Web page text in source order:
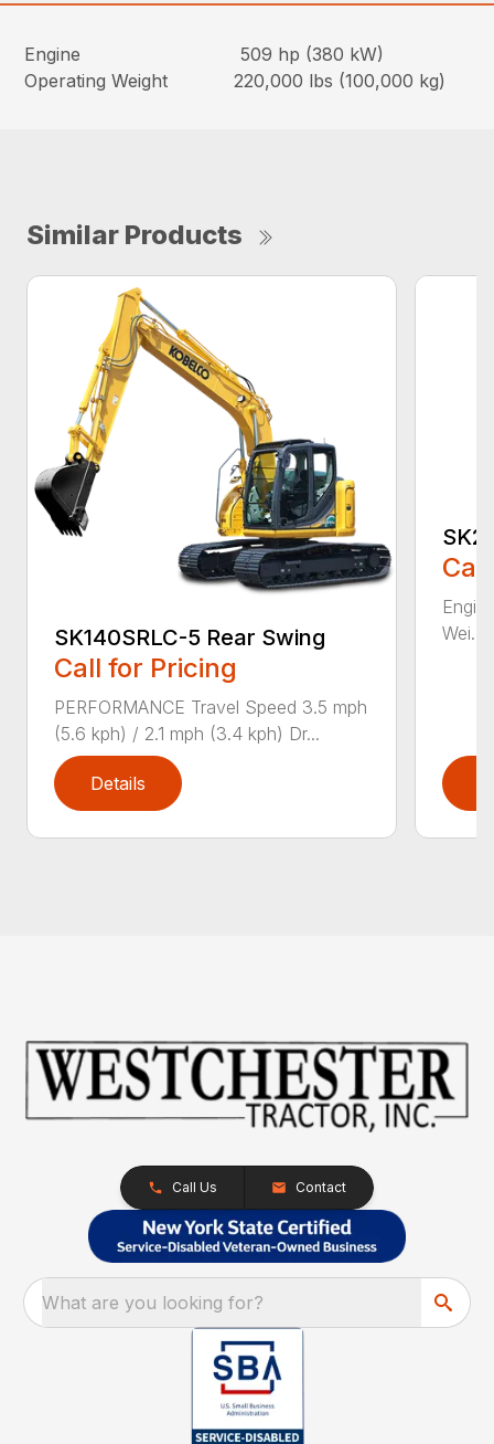
Engine 509 hp (380 kW)
Operating Weight 220,000 lbs (100,000 kg)
Similar Products
SK140SRLC-5 Rear Swing
Call for Pricing
PERFORMANCE Travel Speed 3.5 mph
(5.6 kph) / 2.1 mph (3.4 kph) Dr...
Details
Wei...
Call Us Contact
What are you looking for?